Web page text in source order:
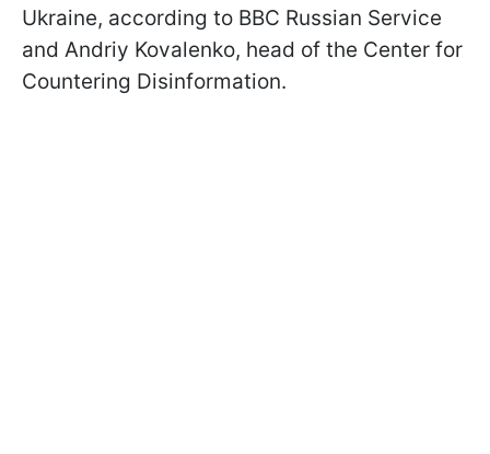
Ukraine, according to BBC Russian Service
and Andriy Kovalenko, head of the Center for
Countering Disinformation.